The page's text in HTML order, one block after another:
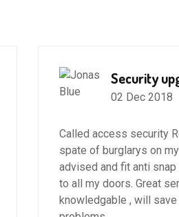
Security
02 Dec 2018
Called access security
spate of burglarys on
advised and fit anti
to all my doors. Great
knowledgable , will